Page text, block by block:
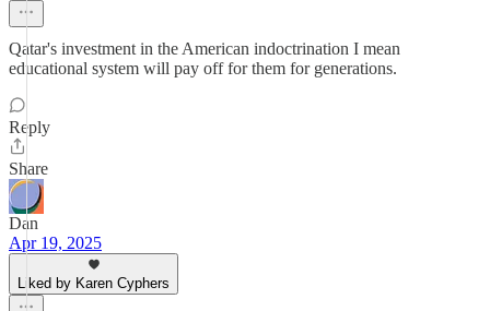
Qatar's investment in the American indoctrination I mean
educational system will pay off for them for generations.
Reply
Share
Dan
Apr 19, 2025
Liked by Karen Cyphers